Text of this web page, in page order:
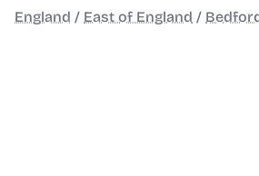
England / East of England /